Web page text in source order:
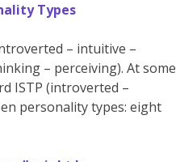
Types
– intuitive –
– perceiving). At some
ISTP (introverted –
personality types: eight